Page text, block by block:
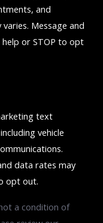
and
Message and
help or STOP to opt
text
vehicle
data rates may
opt out.
a condition of